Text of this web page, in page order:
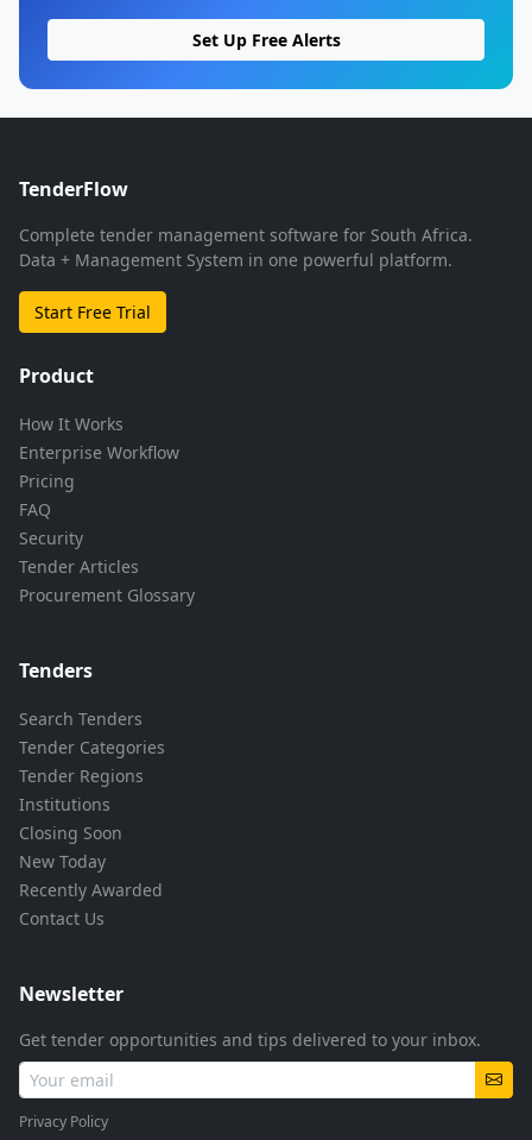
Set Up Free Alerts
TenderFlow
Complete tender management software for South Africa.
Data + Management System in one powerful platform.
Start Free Trial
Product
How It Works
Enterprise Workflow
Pricing
FAQ
Security
Tender Articles
Procurement Glossary
Tenders
Search Tenders
Tender Categories
Tender Regions
Institutions
Closing Soon
New Today
Recently Awarded
Contact Us
Newsletter
Get tender opportunities and tips delivered to your inbox.
Privacy Policy